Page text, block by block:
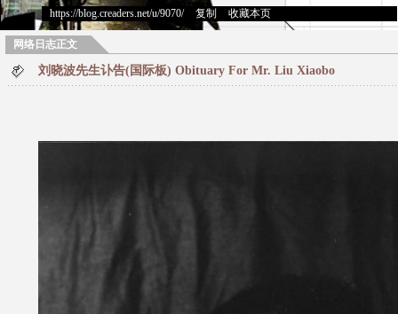
https://blog.creaders.net/u/9070/> 复制 收藏本页
网络日志正文
刘晓波先生讣告(国际板) Obituary For Mr. Liu Xiaobo